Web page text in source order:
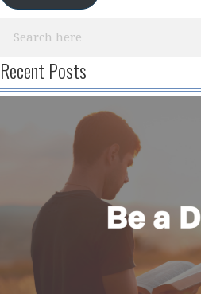
Recent Posts